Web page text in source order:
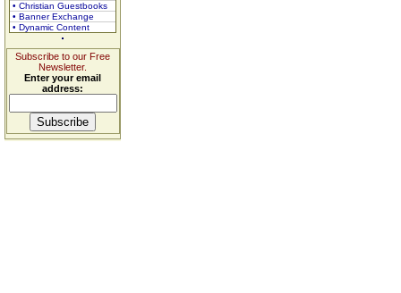
• Christian Guestbooks
• Banner Exchange
• Dynamic Content
Subscribe to our Free
Newsletter.
Enter your email
address: